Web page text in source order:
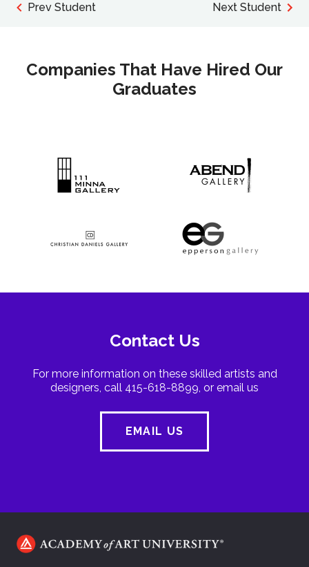
Prev Student Next Student
Companies That Have Hired Our
Graduates
Contact Us
For more information on these skilled artists and
designers, call 415-618-8899, or email us
EMAIL US